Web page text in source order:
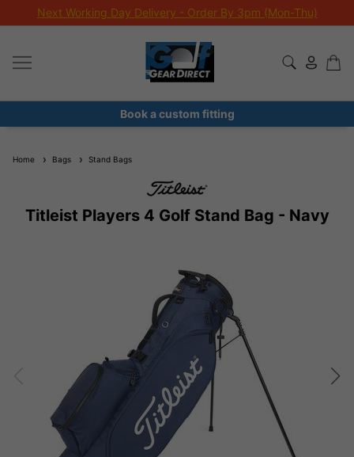
Next Working Day Delivery - Order By 3pm (Mon-Thu)
Book a custom fitting
Home Bags Stand Bags
Titleist Players 4 Golf Stand Bag - Navy